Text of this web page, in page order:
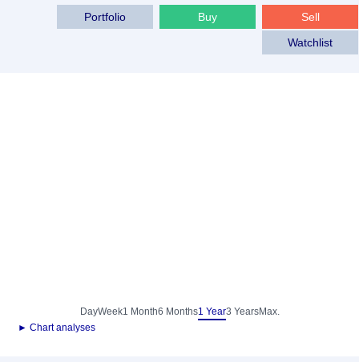
Sell
Buy
Portfolio
Watchlist
DayWeek1 Month6 Months1 Year3 YearsMax.
► Chart analyses